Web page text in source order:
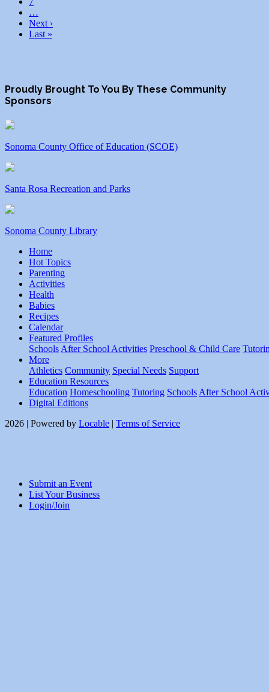
…
Next ›
Last »
Proudly Brought To You By These Community
Sponsors
Sonoma County Office of Education (SCOE)
Santa Rosa Recreation and Parks
Sonoma County Library
Home
Hot Topics
Parenting
Activities
Health
Babies
Recipes
Calendar
Featured Profiles
Schools After School Activities Preschool & Child Care
More
Athletics Community Special Needs Support
Education Resources
Education Homeschooling Tutoring Schools After School
Digital Editions
2026 | Powered by Locable | Terms of Service
Submit an Event
List Your Business
Login/Join